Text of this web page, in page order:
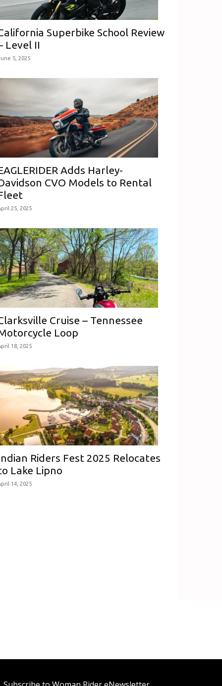
Superbike School Review
Level II
5, 2025
Adds Harley-
CVO Models to Rental
25, 2025
Cruise – Tennessee
Loop
18, 2025
Riders Fest 2025 Relocates
Lake Lipno
14, 2025